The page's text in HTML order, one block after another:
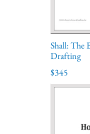
Shall: The
Drafting
$345